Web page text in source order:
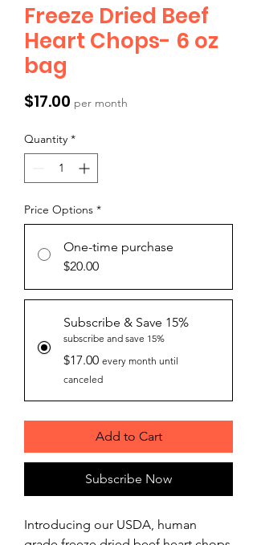
Freeze Dried Beef
Heart Chops- 6 oz
bag
$17.00 Price
per month
Quantity *
Price Options *
One-time purchase
$20.00
Subscribe & Save 15%
subscribe and save 15%
$17.00 every month until
canceled
Add to Cart
Subscribe Now
Introducing our USDA, human